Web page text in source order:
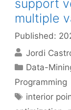
support
multiple
Published:
Jordi
Categories
Data-
Programming
Tags
interior